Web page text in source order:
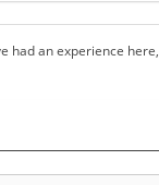
had an experience here,